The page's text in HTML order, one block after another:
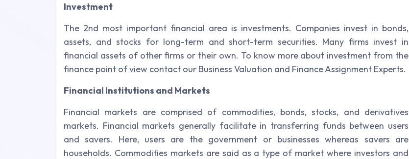
Investment
The 2nd most important financial area is investments. Companies invest in bonds,
assets, and stocks for long-term and short-term securities. Many firms invest in
financial assets of other firms or their own. To know more about investment from the
finance point of view contact our Business Valuation and Finance Assignment Experts.
Financial Institutions and Markets
Financial markets are comprised of commodities, bonds, stocks, and derivatives
markets. Financial markets generally facilitate in transferring funds between users
and savers. Here, users are the government or businesses whereas savers are
households. Commodities markets are said as a type of market where investors and